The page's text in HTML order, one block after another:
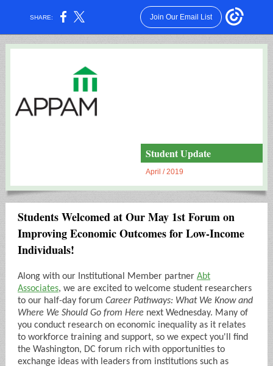
SHARE: Join Our Email List
Student Update
April / 2019
Students Welcomed at Our May 1st Forum on
Improving Economic Outcomes for Low-Income
Individuals!
Along with our Institutional Member partner Abt
Associates, we are excited to welcome student researchers
to our half-day forum Career Pathways: What We Know and
Where We Should Go from Here next Wednesday. Many of
you conduct research on economic inequality as it relates
to workforce training and support, so we expect you'll find
the Washington, DC forum rich with opportunities to
exchange ideas with leaders from institutions such as